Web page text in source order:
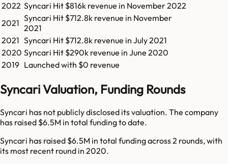
2022 Syncari Hit $816k revenue in November 2022
2021 Syncari Hit $712.8k revenue in November
2021
2021 Syncari Hit $712.8k revenue in July 2021
2020 Syncari Hit $290k revenue in June 2020
2019 Launched with $0 revenue
Syncari Valuation, Funding Rounds
Syncari has not publicly disclosed its valuation. The company
has raised $6.5M in total funding to date.
Syncari has raised $6.5M in total funding across 2 rounds, with
its most recent round in 2020.